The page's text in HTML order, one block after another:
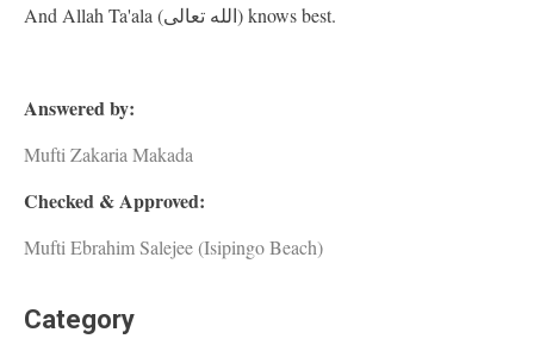
And Allah Ta'ala (الله تعالى) knows best.
Answered by:
Mufti Zakaria Makada
Checked & Approved:
Mufti Ebrahim Salejee (Isipingo Beach)
Category